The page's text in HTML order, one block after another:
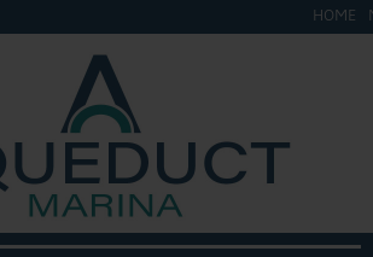
HOME